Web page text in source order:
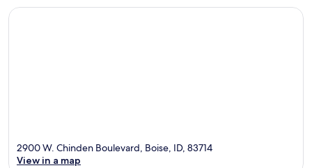
2900 W. Chinden Boulevard, Boise, ID, 83714
View in a map